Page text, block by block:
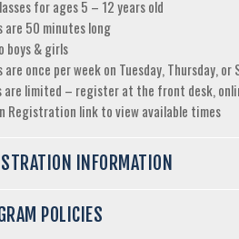
for ages 5 – 12 years old
are 50 minutes long
boys & girls
are once per week on Tuesday, Thursday, or
are limited – register at the front desk,
Registration link to view available times
INFORMATION
POLICIES